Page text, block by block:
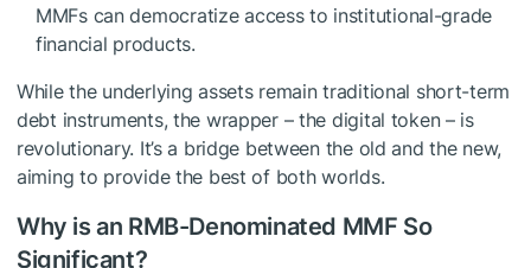
MMFs can democratize access to institutional-grade
financial products.
While the underlying assets remain traditional short-term
debt instruments, the wrapper – the digital token – is
revolutionary. It’s a bridge between the old and the new,
aiming to provide the best of both worlds.
Why is an RMB-Denominated MMF So
Significant?